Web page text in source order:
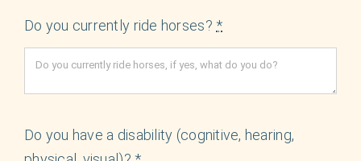
Do you currently ride horses? *
Do you have a disability (cognitive, hearing,